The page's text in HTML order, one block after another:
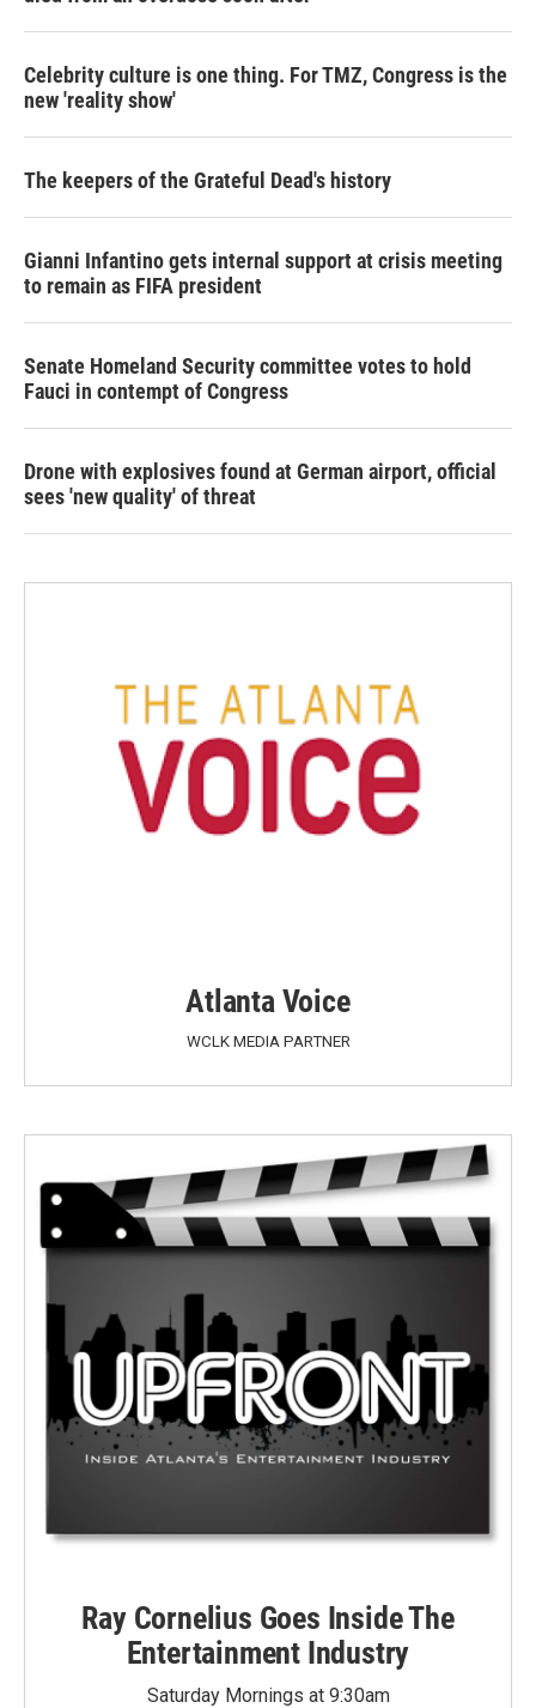
Celebrity culture is one thing. For TMZ, Congress is the
new 'reality show'
The keepers of the Grateful Dead's history
Gianni Infantino gets internal support at crisis meeting
to remain as FIFA president
Senate Homeland Security committee votes to hold
Fauci in contempt of Congress
Drone with explosives found at German airport, official
sees 'new quality' of threat
Atlanta Voice
WCLK MEDIA PARTNER
Ray Cornelius Goes Inside The
Entertainment Industry
Saturday Mornings at 9:30am